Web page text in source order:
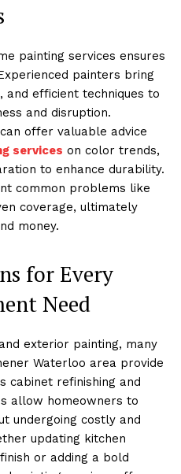
painting services ensures
painters bring
and efficient techniques to
and disruption.
offer valuable advice
services on color trends,
to enhance durability.
common problems like
coverage, ultimately
money.
for Every
Need
exterior painting, many
Waterloo area provide
cabinet refinishing and
allow homeowners to
undergoing costly and
updating kitchen
or adding a bold